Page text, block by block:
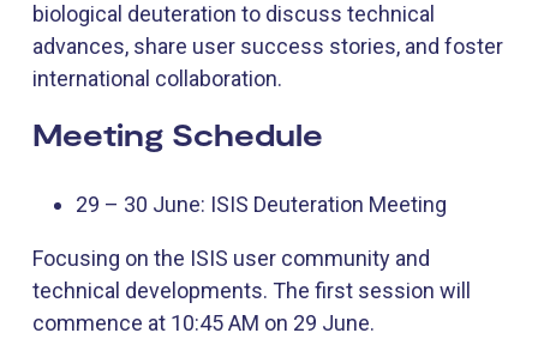
biological deuteration to discuss technical
advances, share user success stories, and foster
international collaboration.
Meeting Schedule
29 – 30 June: ISIS Deuteration Meeting
Focusing on the ISIS user community and
technical developments. The first session will
commence at 10:45 AM on 29 June.